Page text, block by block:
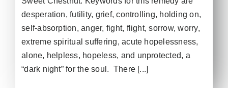
desperation, futility, grief, controlling, holding on,
self-absorption, anger, fight, flight, sorrow, worry,
extreme spiritual suffering, acute hopelessness,
alone, helpless, hopeless, and unprotected, a
“dark night” for the soul. There [...]